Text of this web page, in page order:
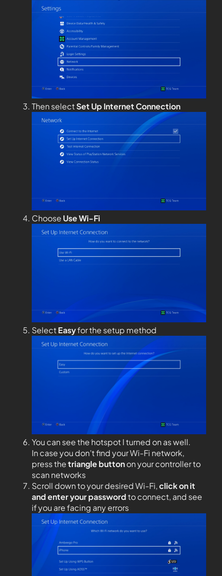
Then selectSet Up Internet Connection
Choose Use Wi-Fi
SelectEasyfor the setup method
You can see the hotspot I turned on as well.
In case you don’t find your Wi-Fi network,
press thetriangle buttonon your controller to
scan networks
Scroll down to your desired Wi-Fi,click on it
and enter your passwordto connect, and see
if you are facing any errors